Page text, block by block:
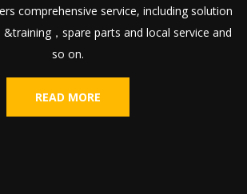
comprehensive service, including solution
，spare parts and local service and
so on.
READ MORE